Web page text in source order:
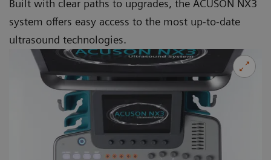
Built with clear paths to upgrades, the ACUSON NX3
system offers easy access to the most up-to-date
ultrasound technologies.